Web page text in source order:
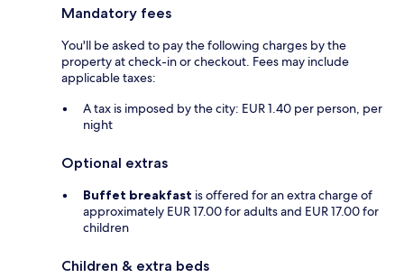
Mandatory fees
You'll be asked to pay the following charges by the
property at check-in or checkout. Fees may include
applicable taxes:
A tax is imposed by the city: EUR 1.40 per person, per
night
Optional extras
Buffet breakfast is offered for an extra charge of
approximately EUR 17.00 for adults and EUR 17.00 for
children
Children & extra beds